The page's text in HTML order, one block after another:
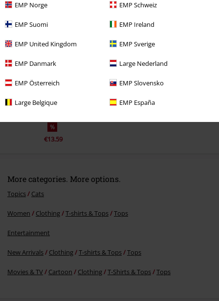
EMP Norge EMP Schweiz
EMP Suomi EMP Ireland
EMP United Kingdom EMP Sverige
EMP Danmark Large Nederland
EMP Österreich EMP Slovensko
Large Belgique EMP España
Recently viewed items
%
€13.59
More categories. More options.
Topics Cats
Women Clothing T-shirts & Tops Tops
Entertainment
New Arrivals Clothing T-shirts & Tops Tops
Movies & TV Cartoon Clothing T-Shirts & Tops Tops